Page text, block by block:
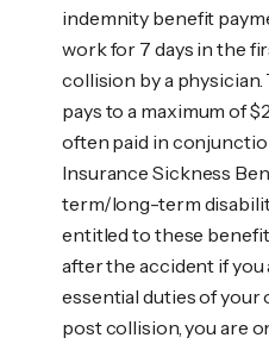
indemnity benefit
work for 7 days in the
collision by a
pays to a maximum of
often paid in
Insurance Sickness
term/long-term
entitled to these
after the accident if you
essential duties of your
post collision, you are